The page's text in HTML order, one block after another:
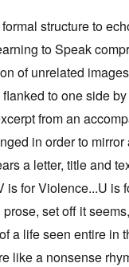
structure to
to Speak
of unrelated
to one side
from an
in order to
a letter, title and
is for Violence...U is
set off it
a life seen entire in
like a nonsense